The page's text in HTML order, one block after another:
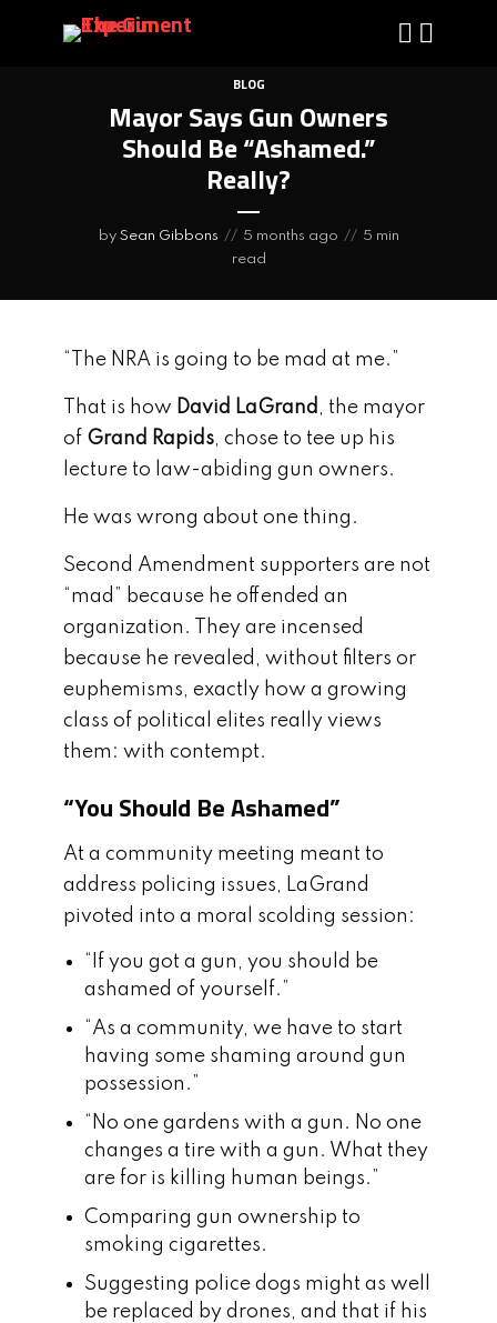
BLOG
Mayor Says Gun Owners
Should Be “Ashamed.”
Really?
by Sean Gibbons 5 months ago
5 min
read
“The NRA is going to be mad at me.”
That is how David LaGrand , the mayor
of Grand Rapids, chose to tee up his
lecture to law-abiding gun owners.
He was wrong about one thing.
Second Amendment supporters are not
“mad” because he offended an
organization. They are incensed
because he revealed, without filters or
euphemisms, exactly how a growing
class of political elites really views
them: with contempt.
“You Should Be Ashamed”
At a community meeting meant to
address policing issues, LaGrand
pivoted into a moral scolding session:
“If you got a gun, you should be
ashamed of yourself.”
“As a community, we have to start
having some shaming around gun
possession.”
“No one gardens with a gun. No one
changes a tire with a gun. What they
are for is killing human beings.”
Comparing gun ownership to
smoking cigarettes.
Suggesting police dogs might as well
be replaced by drones, and that if his